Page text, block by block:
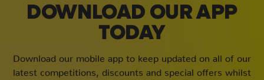
DOWNLOAD OUR APP
TODAY
Download our mobile app to keep updated on all of our
latest competitions, discounts and special offers whilst